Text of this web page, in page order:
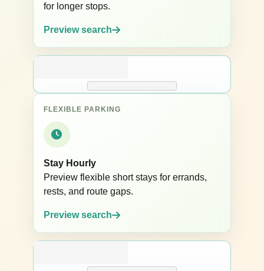
for longer stops.
Preview search
FLEXIBLE PARKING
Stay Hourly
Preview flexible short stays for errands,
rests, and route gaps.
Preview search